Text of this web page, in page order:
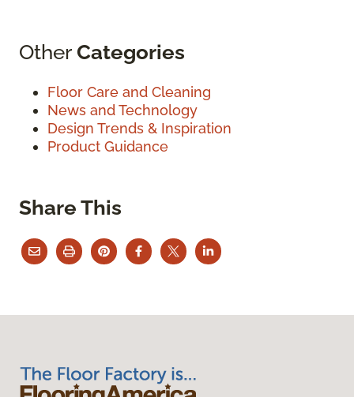
OtherCategories
Floor Care and Cleaning
News and Technology
Design Trends & Inspiration
Product Guidance
Share This